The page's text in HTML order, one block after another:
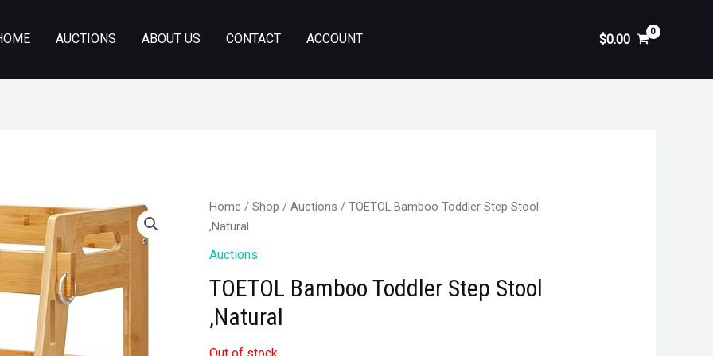
AUCTIONS ABOUT US CONTACT ACCOUNT $0.00
Home /Shop /Auctions / TOETOL Bamboo Toddler Step Stool
,Natural
Auctions
TOETOL Bamboo Toddler Step Stool
,Natural